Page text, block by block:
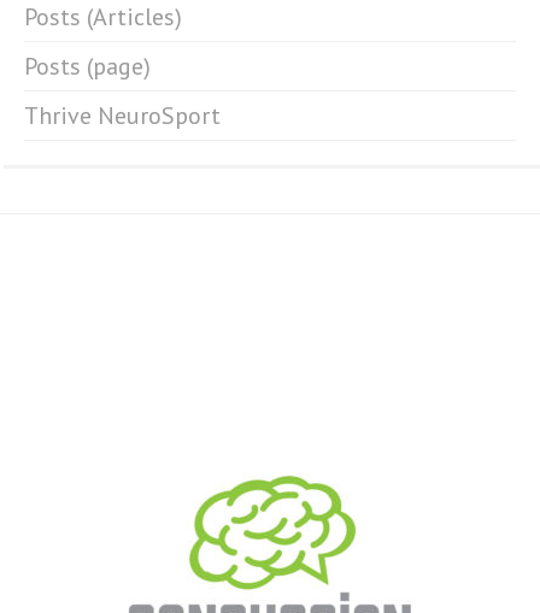
Posts (Articles)
Posts (page)
Thrive NeuroSport